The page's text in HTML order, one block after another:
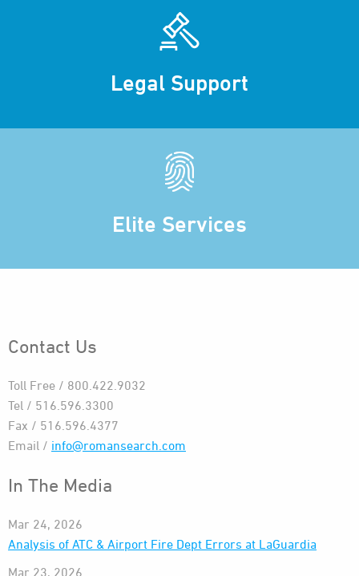
Legal Support
Elite Services
Contact Us
Toll Free / 800.422.9032
Tel / 516.596.3300
Fax / 516.596.4377
Email / info@romansearch.com
In The Media
Mar 24, 2026
Analysis of ATC & Airport Fire Dept Errors at LaGuardia
Mar 23, 2026